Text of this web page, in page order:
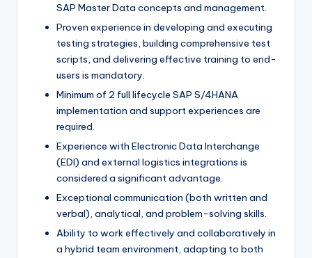
SAP Master Data concepts and management.
Proven experience in developing and executing
testing strategies, building comprehensive test
scripts, and delivering effective training to end-
users is mandatory.
Minimum of 2 full lifecycle SAP S/4HANA
implementation and support experiences are
required.
Experience with Electronic Data Interchange
(EDI) and external logistics integrations is
considered a significant advantage.
Exceptional communication (both written and
verbal), analytical, and problem-solving skills.
Ability to work effectively and collaboratively in
a hybrid team environment, adapting to both